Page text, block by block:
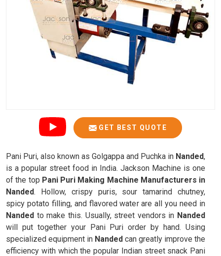
GET BEST QUOTE
Pani Puri, also known as Golgappa and Puchka in Nanded,
is a popular street food in India. Jackson Machine is one
of the top Pani Puri Making Machine Manufacturers in
Nanded. Hollow, crispy puris, sour tamarind chutney,
spicy potato filling, and flavored water are all you need in
Nanded to make this. Usually, street vendors in Nanded
will put together your Pani Puri order by hand. Using
specialized equipment in Nanded can greatly improve the
efficiency with which the popular Indian street snack Pani